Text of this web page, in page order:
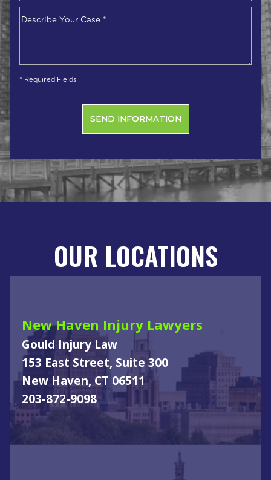
a
New
Your
* Required Fields
OUR LOCATIONS
New Haven Injury Lawyers
Gould Injury Law
153 East Street, Suite 300
New Haven, CT 06511
203-872-9098